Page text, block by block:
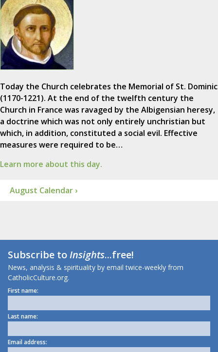
Today the Church celebrates the Memorial of St. Dominic
(1170-1221). At the end of the twelfth century the
Church in France was ravaged by the Albigensian heresy,
a doctrine which was not only entirely unchristian but
which, in addition, constituted a social evil. Effective
measures were required to be…
Learn more about this day.
August Calendar ›
Subscribe toInsights...free!
News, analysis & spirituality by email twice-weekly from
CatholicCulture.org.
First name:
Last name:
Email address: